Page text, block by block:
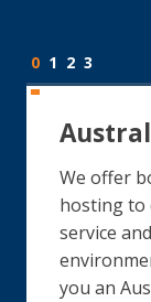
0 1 2 3
We offer
hosting to
service
you an